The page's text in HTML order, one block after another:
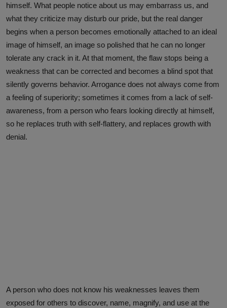
himself. What people notice about us may embarrass us, and
what they criticize may disturb our pride, but the real danger
begins when a person becomes emotionally attached to an ideal
image of himself, an image so polished that he can no longer
tolerate any crack in it. At that moment, the flaw stops being a
weakness that can be corrected and becomes a blind spot that
silently governs behavior. Arrogance does not always come from
a feeling of superiority; sometimes it comes from a lack of self-
awareness, from a person who fears looking directly at himself,
so he replaces truth with self-flattery, and replaces growth with
denial.
A person who does not know his weaknesses leaves them
exposed for others to discover, name, magnify, and use at the